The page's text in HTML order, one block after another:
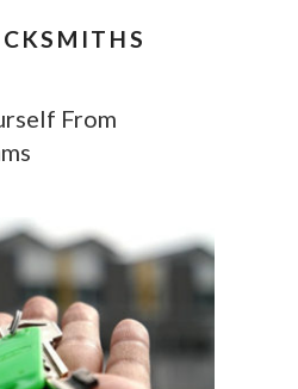
From